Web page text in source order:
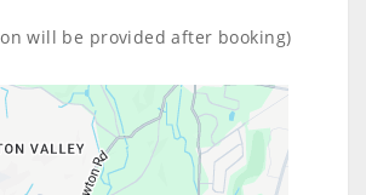
will be provided after booking)